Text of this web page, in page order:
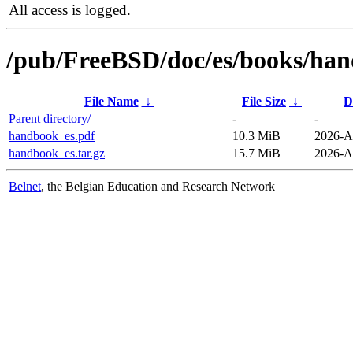
All access is logged.
/pub/FreeBSD/doc/es/books/
File Name ↓ File Size ↓
Parent directory/
-
-
handbook_es.pdf
10.3 MiB
2026-
handbook_es.tar.gz
15.7 MiB 2026-
Belnet, the Belgian Education and Research Network